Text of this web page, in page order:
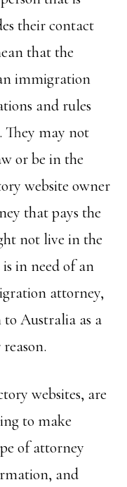
their contact
that the
immigration
and rules
may not
or be in the
website owner
that pays the
not live in the
in need of an
attorney,
Australia as a
websites, are
to make
of attorney
and